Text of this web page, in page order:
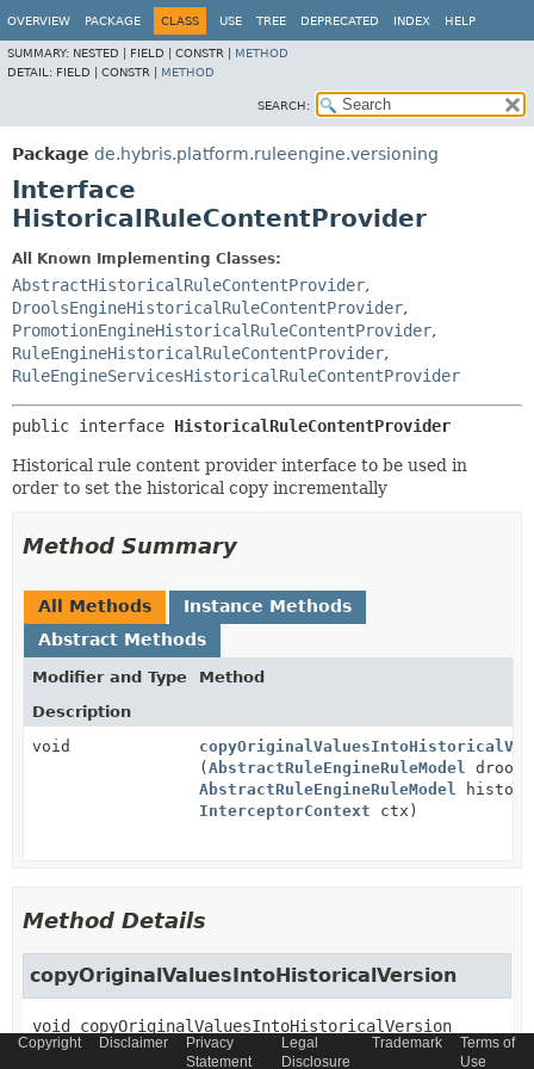
OVERVIEW PACKAGE CLASS USE TREE DEPRECATED INDEX HELP
SUMMARY: NESTED | FIELD | CONSTR | METHOD
DETAIL: FIELD | CONSTR | METHOD
SEARCH:
Package de.hybris.platform.ruleengine.versioning
Interface
HistoricalRuleContentProvider
All Known Implementing Classes:
AbstractHistoricalRuleContentProvider,
DroolsEngineHistoricalRuleContentProvider,
PromotionEngineHistoricalRuleContentProvider,
RuleEngineHistoricalRuleContentProvider,
RuleEngineServicesHistoricalRuleContentProvider
public interface HistoricalRuleContentProvider
Historical rule content provider interface to be used in
order to set the historical copy incrementally
Method Summary
All Methods
Instance Methods
Abstract Methods
Modifier and Type
Method
Description
void
( AbstractRuleEngineRuleModel
AbstractRuleEngineRuleModel
InterceptorContext ctx)
Method Details
copyOriginalValuesIntoHistoricalVersion
void
copyOriginalValuesIntoHistoricalVersion
(AbstractRuleEngineRuleModel droolsRule,
Copyright Disclaimer
Privacy
Statement
Legal
Disclosure
Trademark
Terms of
Use